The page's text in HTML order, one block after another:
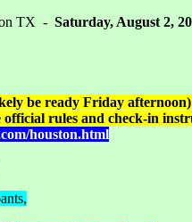
TX - Saturday, August 2,
be ready Friday
rules and check-in
houston.html